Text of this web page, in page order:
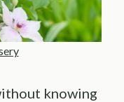
knowing